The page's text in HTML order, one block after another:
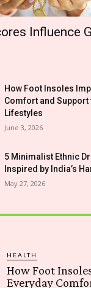
Influence
How Foot Insoles
Comfort and
Lifestyles
June 3, 2026
5 Minimalist Ethnic
Inspired by India’s
May 27, 2026
HEALTH
How Foot
Everyday